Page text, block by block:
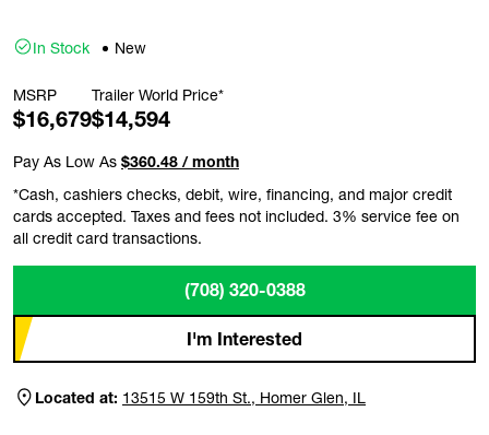
In Stock New
MSRP
$16,679
Trailer World Price*
$14,594
Pay As Low As $360.48 / month
*Cash, cashiers checks, debit, wire, financing, and major credit
cards accepted. Taxes and fees not included. 3% service fee on
all credit card transactions.
(708) 320-0388
I'm Interested
Located at: 13515 W 159th St., Homer Glen, IL